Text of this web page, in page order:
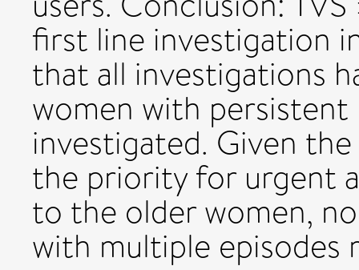
first line investigation
that all investigations
women with
investigated. Given
the priority for urgent
to the older women,
with multiple episodes